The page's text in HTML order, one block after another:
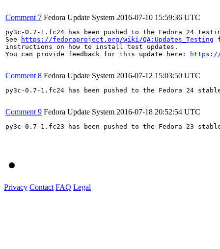
Comment 7 Fedora Update System 2016-07-10 15:59:36 UTC
py3c-0.7-1.fc24 has been pushed to the Fedora 24
See
https://fedoraproject.org/wiki/QA:Updates_Testing
instructions on how to install test updates.
You can provide feedback for this update here:
https://
Comment 8 Fedora Update System 2016-07-12 15:03:50 UTC
py3c-0.7-1.fc24 has been pushed to the Fedora 24
Comment 9 Fedora Update System 2016-07-18 20:52:54 UTC
py3c-0.7-1.fc23 has been pushed to the Fedora 23
Privacy Contact FAQ Legal